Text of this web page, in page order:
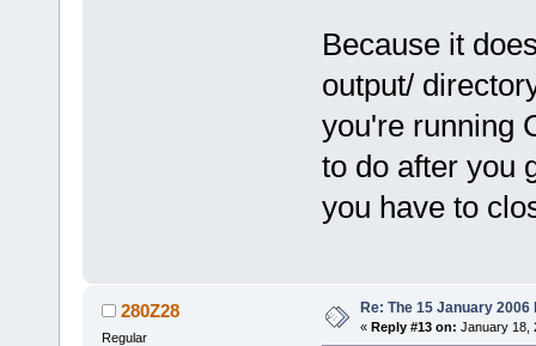
Because it
output/
you're running
to do after you
you have to
280Z28
Regular
Re: The 15 January 2006
« Reply #13 on: January 18,